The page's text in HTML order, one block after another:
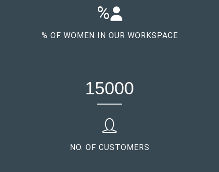
%
% OF WOMEN IN OUR WORKSPACE
15000
NO. OF CUSTOMERS